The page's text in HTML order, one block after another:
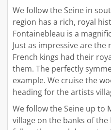
We follow the Seine in
region has a rich, royal
Fontainebleau is a
Just as impressive are
French kings had their
them. The perfectly
example. We cruise the
heading for the artists
We follow the Seine up to
village on the banks of